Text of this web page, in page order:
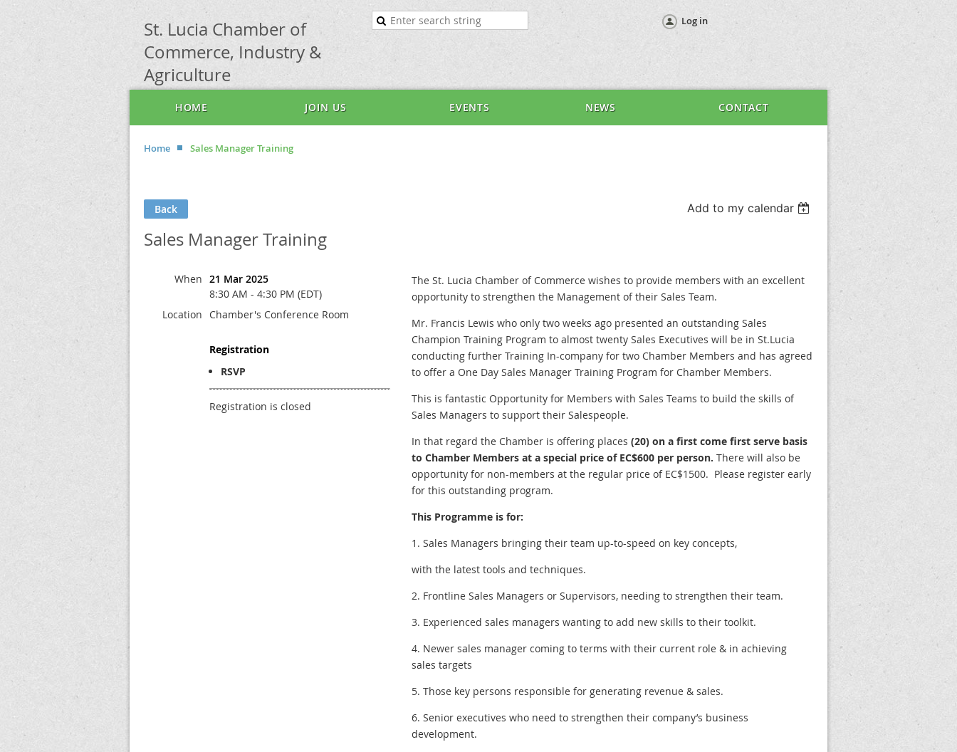
St. Lucia Chamber of
Commerce, Industry &
Agriculture
Log in
HOME JOIN US EVENTS NEWS CONTACT
Home Sales Manager Training
Back Add to my calendar
Sales Manager Training
When 21 Mar 2025
8:30 AM - 4:30 PM (EDT)
Location
Chamber's Conference Room
Registration
RSVP
Registration is closed
The St. Lucia Chamber of Commerce wishes to provide members with an excellent
opportunity to strengthen the Management of their Sales Team.
Mr. Francis Lewis who only two weeks ago presented an outstanding Sales
Champion Training Program to almost twenty Sales Executives will be in St.Lucia
conducting further Training In-company for two Chamber Members and has agreed
to offer a One Day Sales Manager Training Program for Chamber Members.
This is fantastic Opportunity for Members with Sales Teams to build the skills of
Sales Managers to support their Salespeople.
In that regard the Chamber is offering places (20) on a first come first serve basis
to Chamber Members at a special price of EC$600 per person. There will also be
opportunity for non-members at the regular price of EC$1500. Please register early
for this outstanding program.
This Programme is for:
1. Sales Managers bringing their team up-to-speed on key concepts,
with the latest tools and techniques.
2. Frontline Sales Managers or Supervisors, needing to strengthen their team.
3. Experienced sales managers wanting to add new skills to their toolkit.
4. Newer sales manager coming to terms with their current role & in achieving
sales targets
5. Those key persons responsible for generating revenue & sales.
6. Senior executives who need to strengthen their company’s business
development.